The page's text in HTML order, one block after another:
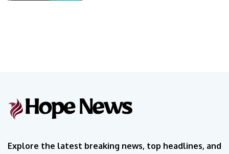
Explore the latest breaking news, top headlines, and